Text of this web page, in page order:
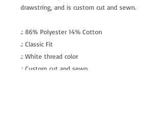
drawstring, and is custom cut and sewn.
.: 86% Polyester 14% Cotton
.: Classic Fit
.: White thread color
.: Custom cut and sewn